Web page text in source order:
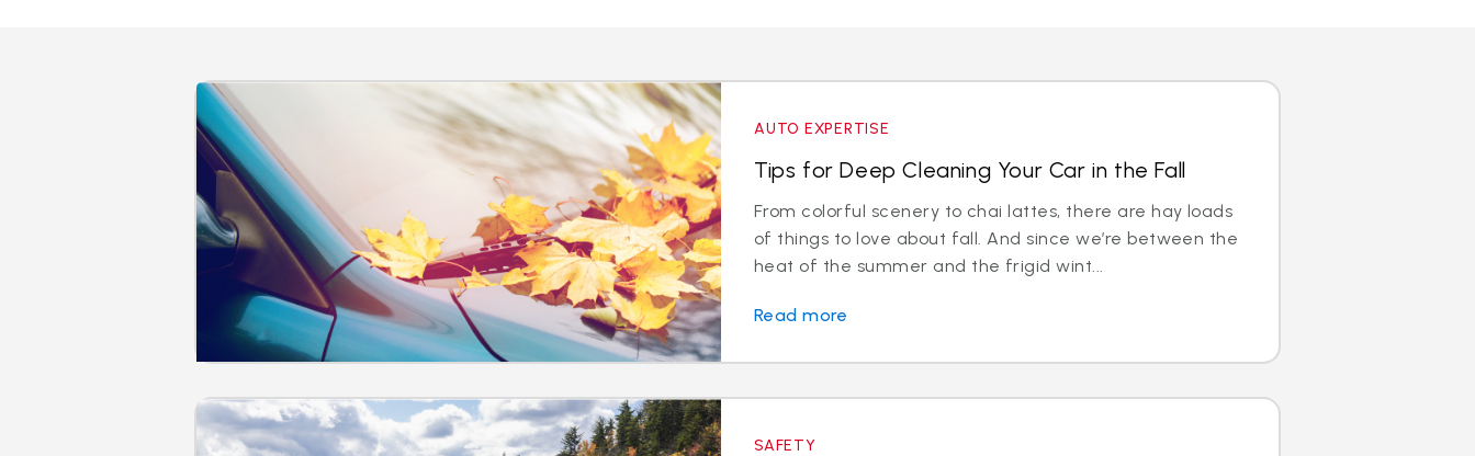
AUTO EXPERTISE
Tips for Deep Cleaning Your Car in the Fall
From colorful scenery to chai lattes, there are hay loads
of things to love about fall. And since we’re between the
heat of the summer and the frigid wint...
Read more
SAFETY